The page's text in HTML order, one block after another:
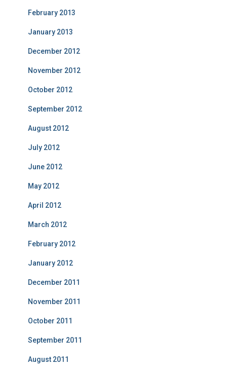
February 2013
January 2013
December 2012
November 2012
October 2012
September 2012
August 2012
July 2012
June 2012
May 2012
April 2012
March 2012
February 2012
January 2012
December 2011
November 2011
October 2011
September 2011
August 2011